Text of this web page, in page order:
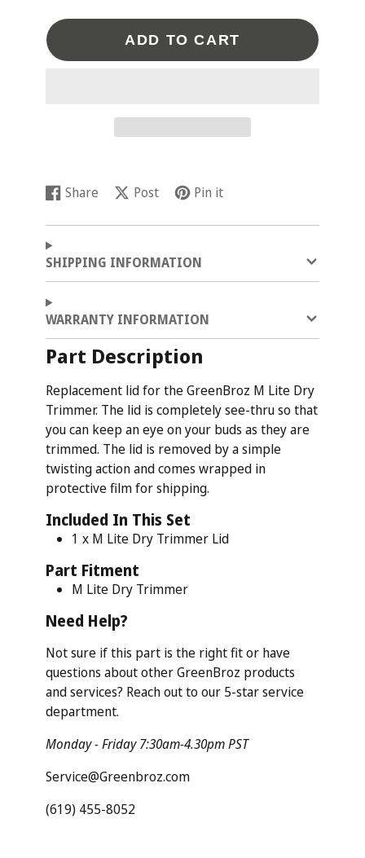
ADD TO CART
Share
Share
on
Facebook
Opens
in
a
new
window.
Post
Post
on
Opens
in
new
window.
Pin it
Pin
on
Opens
in
new
window.
SHIPPING INFORMATION
WARRANTY INFORMATION
Part Description
Replacement lid for the GreenBroz M Lite Dry
Trimmer. The lid is completely see-thru so that
you can keep an eye on your buds as they are
trimmed. The lid is removed by a simple
twisting action and comes wrapped in
protective film for shipping.
Included In This Set
1 x M Lite Dry Trimmer Lid
Part Fitment
M Lite Dry Trimmer
Need Help?
Not sure if this part is the right fit or have
questions about other GreenBroz products
and services? Reach out to our 5-star service
department.
Monday - Friday 7:30am-4.30pm PST
Service@Greenbroz.com
(619) 455-8052